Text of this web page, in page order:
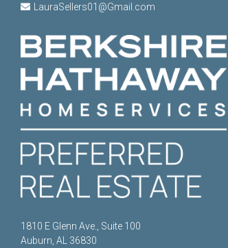
LauraSellers01@Gmail.com
1810 E Glenn Ave., Suite 100
Auburn, AL 36830